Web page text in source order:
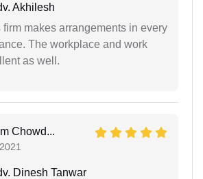
Akhilesh
firm makes arrangements in every
The workplace and work
as well.
Chowd...
Dinesh Tanwar